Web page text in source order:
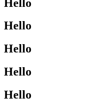
Hello
Hello
Hello
Hello
Hello